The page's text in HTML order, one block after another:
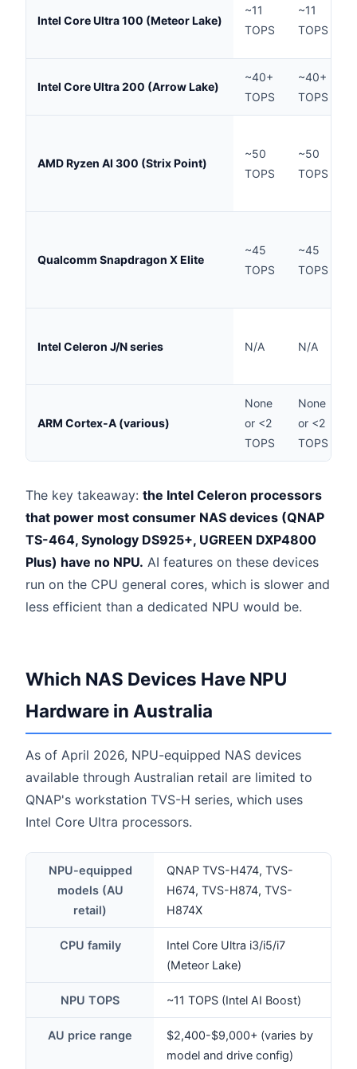
Intel Core Ultra 100 (Meteor Lake)
~11
TOPS
~11
TOPS
Intel Core Ultra 200 (Arrow Lake)
~40+
TOPS
~40+
TOPS
AMD Ryzen AI 300 (Strix Point)
~50
TOPS
~50
TOPS
Qualcomm Snapdragon X Elite
~45
TOPS
~45
TOPS
Intel Celeron J/N series N/A N/A
ARM Cortex-A (various)
None
or <2
TOPS
None
or <2
TOPS
The key takeaway: the Intel Celeron processors
that power most consumer NAS devices (QNAP
TS-464, Synology DS925+, UGREEN DXP4800
Plus) have no NPU. AI features on these devices
run on the CPU general cores, which is slower and
less efficient than a dedicated NPU would be.
Which NAS Devices Have NPU
Hardware in Australia
As of April 2026, NPU-equipped NAS devices
available through Australian retail are limited to
QNAP's workstation TVS-H series, which uses
Intel Core Ultra processors.
NPU-equipped
models (AU
retail)
QNAP TVS-H474, TVS-
H674, TVS-H874, TVS-
H874X
CPU family
Intel Core Ultra i3/i5/i7
(Meteor Lake)
NPU TOPS ~11 TOPS (Intel AI Boost)
AU price range
$2,400-$9,000+ (varies by
model and drive config)